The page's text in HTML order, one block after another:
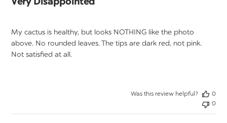
Very Disappointed
My cactus is healthy, but looks NOTHING like the photo
above. No rounded leaves. The tips are dark red, not pink.
Not satisfied at all.
Was this review helpful?
0
0